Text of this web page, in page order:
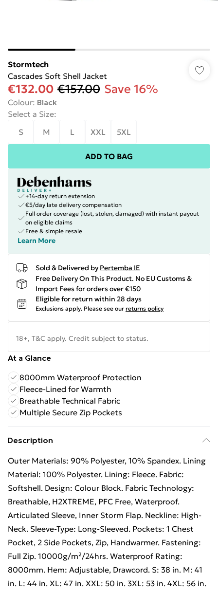
Stormtech
Cascades Soft Shell Jacket
€132.00 €157.00 Save 16%
Colour: Black
Select a Size:
S
M L XXL 5XL
ADD TO BAG
+14-day return extension
€5/day late delivery compensation
Full order coverage (lost, stolen, damaged) with instant payout
on eligible claims
Free & simple resale
Learn More
Sold & Delivered by Pertemba IE
Free Delivery On This Product. No EU Customs &
Import Fees for orders over €150
Eligible for return within 28 days
Exclusions apply. Please see our returns policy
18+, T&C apply. Credit subject to status.
At a Glance
8000mm Waterproof Protection
Fleece-Lined for Warmth
Breathable Technical Fabric
Multiple Secure Zip Pockets
Description
Outer Materials: 90% Polyester, 10% Spandex. Lining
Material: 100% Polyester. Lining: Fleece. Fabric:
Softshell. Design: Colour Block. Fabric Technology:
Breathable, H2XTREME, PFC Free, Waterproof.
Articulated Sleeve, Inner Storm Flap. Neckline: High-
Neck. Sleeve-Type: Long-Sleeved. Pockets: 1 Chest
Pocket, 2 Side Pockets, Zip, Handwarmer. Fastening:
Full Zip. 10000g/m²/24hrs. Waterproof Rating:
8000mm. Hem: Adjustable, Drawcord. S: 38 in. M: 41
in. L: 44 in. XL: 47 in. XXL: 50 in. 3XL: 53 in. 4XL: 56 in.